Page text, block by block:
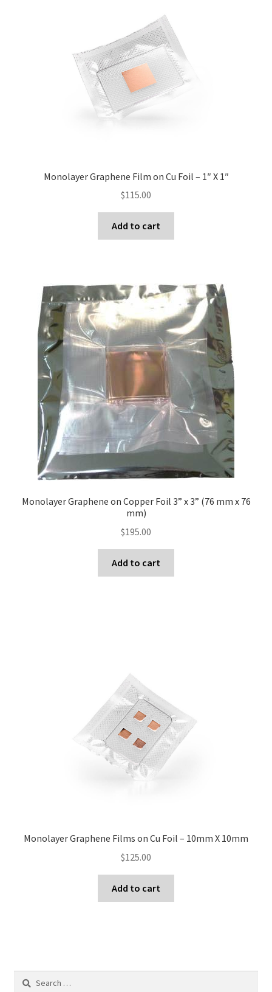
Monolayer Graphene Film on Cu Foil – 1″ X 1″
$115.00
Add to cart
Monolayer Graphene on Copper Foil 3” x 3” (76 mm x 76
mm)
$195.00
Add to cart
Monolayer Graphene Films on Cu Foil – 10mm X 10mm
$125.00
Add to cart
Search